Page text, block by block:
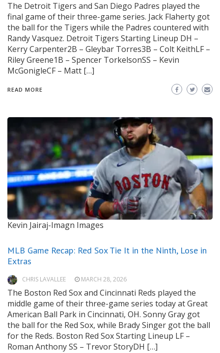
The Detroit Tigers and San Diego Padres played the
final game of their three-game series. Jack Flaherty got
the ball for the Tigers while the Padres countered with
Randy Vasquez. Detroit Tigers Starting Lineup DH –
Kerry Carpenter2B – Gleybar Torres3B – Colt KeithLF –
Riley Greene1B – Spencer TorkelsonSS – Kevin
McGonigleCF – Matt […]
READ MORE
Kevin Jairaj-Imagn Images
MLB Game Recap: Red Sox Tie It in the Ninth, Lose in
Extras
CHRIS LAVALLEE MARCH 28, 2026
The Boston Red Sox and Cincinnati Reds played the
middle game of their three-game series today at Great
American Ball Park in Cincinnati, OH. Sonny Gray got
the ball for the Red Sox, while Brady Singer got the ball
for the Reds. Boston Red Sox Starting Lineup LF –
Roman Anthony SS – Trevor StoryDH […]